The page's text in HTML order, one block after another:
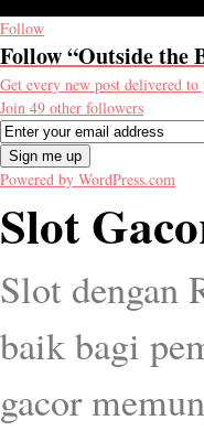
Follow
Follow “Outside the
Get every new post delivered
Join 49 other followers
Powered by WordPress.com
Slot
Slot dengan
baik bagi
gacor